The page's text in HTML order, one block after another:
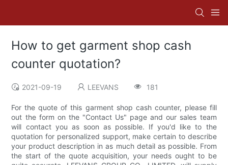
How to get garment shop cash
counter quotation?
2021-09-19 LEEVANS 181
For the quote of this garment shop cash counter, please fill
out the form on the "Contact Us" page and our sales team
will contact you as soon as possible. If you'd like to the
quotation for personalized support, make certain to describe
your product description in as much detail as possible. From
the start of the quote acquisition, your needs ought to be